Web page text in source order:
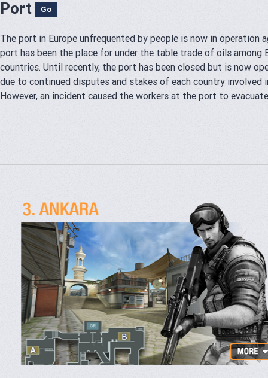
Port Go
The port in Europe unfrequented by people is now in operation
port has been the place for under the table trade of oils among
countries. Until recently, the port has been closed but is now
due to continued disputes and stakes of each country involved
However, an incident caused the workers at the port to